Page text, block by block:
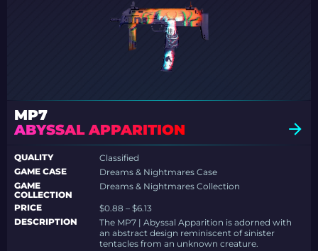
MP7
ABYSSAL APPARITION
QUALITY
Classified
GAME CASE
Dreams & Nightmares Case
GAME
COLLECTION
Dreams & Nightmares Collection
PRICE
$0.88 – $6.13
DESCRIPTION
The MP7 | Abyssal Apparition is adorned with
an abstract design reminiscent of sinister
tentacles from an unknown creature.